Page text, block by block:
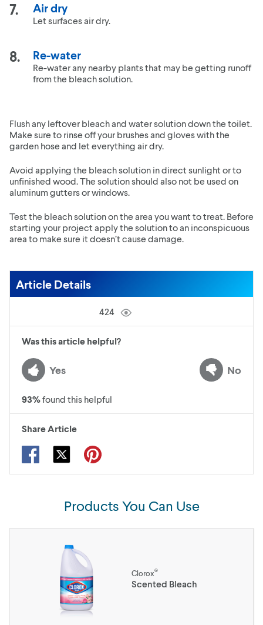
Air dry
Let surfaces air dry.
Re-water
Re-water any nearby plants that may be getting runoff
from the bleach solution.
Flush any leftover bleach and water solution down the toilet.
Make sure to rinse off your brushes and gloves with the
garden hose and let everything air dry.
Avoid applying the bleach solution in direct sunlight or to
unfinished wood. The solution should also not be used on
aluminum gutters or windows.
Test the bleach solution on the area you want to treat. Before
starting your project apply the solution to an inconspicuous
area to make sure it doesn’t cause damage.
Article Details
424
Was this article helpful?
Yes No
93%found this helpful
Share Article
Products You Can Use
Clorox®
Scented Bleach